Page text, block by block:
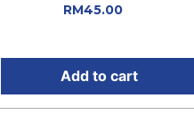
RM45.00
Add to cart